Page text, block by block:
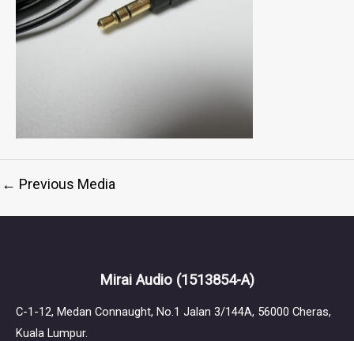
← Previous Media
Mirai Audio (1513854-A)
C-1-12, Medan Connaught, No.1 Jalan 3/144A, 56000 Cheras,
Kuala Lumpur.